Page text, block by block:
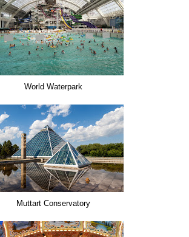
World Waterpark
Muttart Conservatory